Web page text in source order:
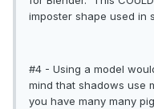
imposter shape used in
#4 - Using a model
mind that shadows use
you have many many